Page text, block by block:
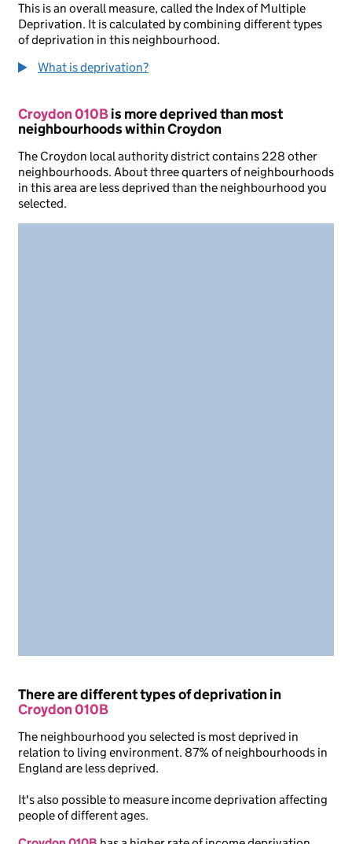
This is an overall measure, called the Index of Multiple
Deprivation. It is calculated by combining different types
of deprivation in this neighbourhood.
What is deprivation?
Croydon 010Bis more deprived than most
neighbourhoods within Croydon
The Croydon local authority district contains 228 other
neighbourhoods. About three quarters of neighbourhoods
in this area are less deprived than the neighbourhood you
selected.
There are different types of deprivation in
Croydon 010B
The neighbourhood you selected is most deprived in
relation to living environment. 87% of neighbourhoods in
England are less deprived.
It's also possible to measure income deprivation affecting
people of different ages.